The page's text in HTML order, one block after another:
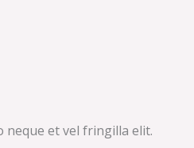
neque et vel fringilla elit.